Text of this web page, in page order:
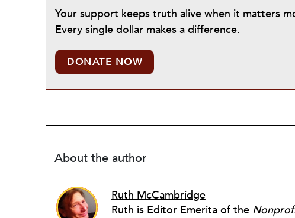
Your support keeps truth alive when it matters
Every single dollar makes a difference.
DONATE NOW
About the author
Ruth McCambridge
Ruth is Editor Emerita of the